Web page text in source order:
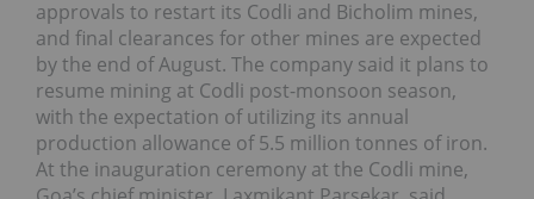
approvals to restart its Codli and Bicholim mines,
and final clearances for other mines are expected
by the end of August. The company said it plans to
resume mining at Codli post-monsoon season,
with the expectation of utilizing its annual
production allowance of 5.5 million tonnes of iron.
At the inauguration ceremony at the Codli mine,